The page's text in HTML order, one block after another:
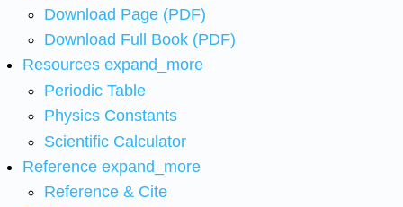
Download Page (PDF)
Download Full Book (PDF)
Resources expand_more
Periodic Table
Physics Constants
Scientific Calculator
Reference expand_more
Reference & Cite